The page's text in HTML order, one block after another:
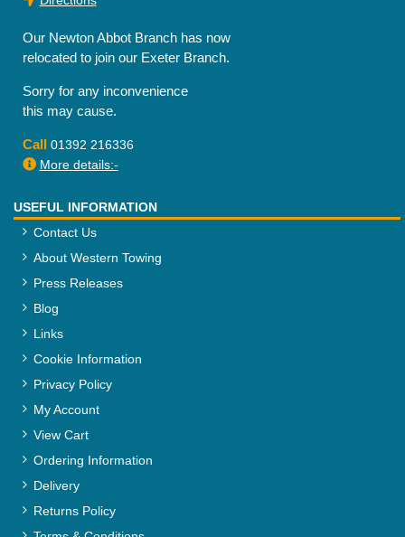
Our Newton Abbot Branch has now
relocated to join our Exeter Branch.
Sorry for any inconvenience
this may cause.
Call 01392 216336
More details:-
USEFUL INFORMATION
Contact Us
About Western Towing
Press Releases
Blog
Links
Cookie Information
Privacy Policy
My Account
View Cart
Ordering Information
Delivery
Returns Policy